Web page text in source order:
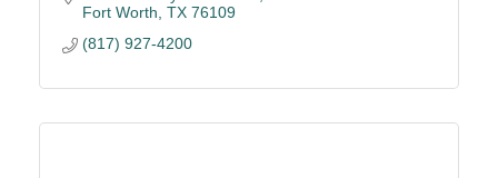
Fort Worth TX 76109
(817) 927-4200